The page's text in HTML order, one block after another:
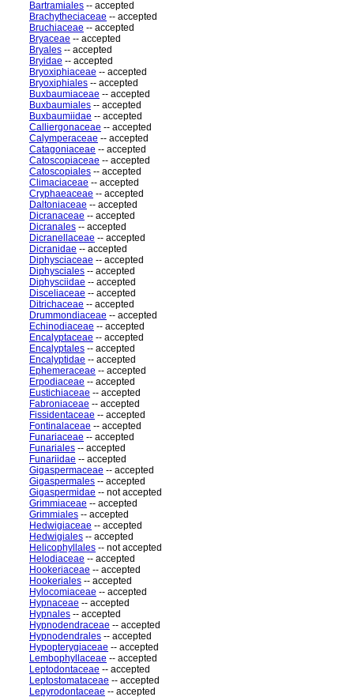
Bartramiales -- accepted
Brachytheciaceae -- accepted
Bruchiaceae -- accepted
Bryaceae -- accepted
Bryales -- accepted
Bryidae -- accepted
Bryoxiphiaceae -- accepted
Bryoxiphiales -- accepted
Buxbaumiaceae -- accepted
Buxbaumiales -- accepted
Buxbaumiidae -- accepted
Calliergonaceae -- accepted
Calymperaceae -- accepted
Catagoniaceae -- accepted
Catoscopiaceae -- accepted
Catoscopiales -- accepted
Climaciaceae -- accepted
Cryphaeaceae -- accepted
Daltoniaceae -- accepted
Dicranaceae -- accepted
Dicranales -- accepted
Dicranellaceae -- accepted
Dicranidae -- accepted
Diphysciaceae -- accepted
Diphysciales -- accepted
Diphysciidae -- accepted
Disceliaceae -- accepted
Ditrichaceae -- accepted
Drummondiaceae -- accepted
Echinodiaceae -- accepted
Encalyptaceae -- accepted
Encalyptales -- accepted
Encalyptidae -- accepted
Ephemeraceae -- accepted
Erpodiaceae -- accepted
Eustichiaceae -- accepted
Fabroniaceae -- accepted
Fissidentaceae -- accepted
Fontinalaceae -- accepted
Funariaceae -- accepted
Funariales -- accepted
Funariidae -- accepted
Gigaspermaceae -- accepted
Gigaspermales -- accepted
Gigaspermidae -- not accepted
Grimmiaceae -- accepted
Grimmiales -- accepted
Hedwigiaceae -- accepted
Hedwigiales -- accepted
Helicophyllales -- not accepted
Helodiaceae -- accepted
Hookeriaceae -- accepted
Hookeriales -- accepted
Hylocomiaceae -- accepted
Hypnaceae -- accepted
Hypnales -- accepted
Hypnodendraceae -- accepted
Hypnodendrales -- accepted
Hypopterygiaceae -- accepted
Lembophyllaceae -- accepted
Leptodontaceae -- accepted
Leptostomataceae -- accepted
Lepyrodontaceae -- accepted